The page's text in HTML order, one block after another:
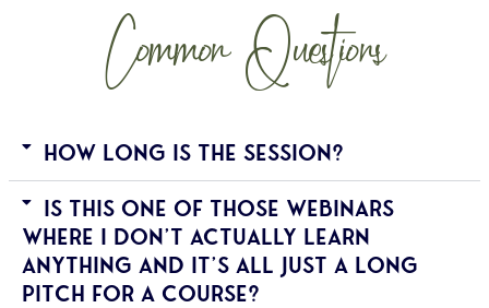
Common Questions
How long is the session?
Is this one of those webinars
where I don't actually learn
anything and it's all just a long
pitch for a course?